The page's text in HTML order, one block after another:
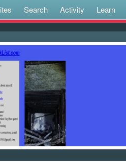
Search Activity Learn